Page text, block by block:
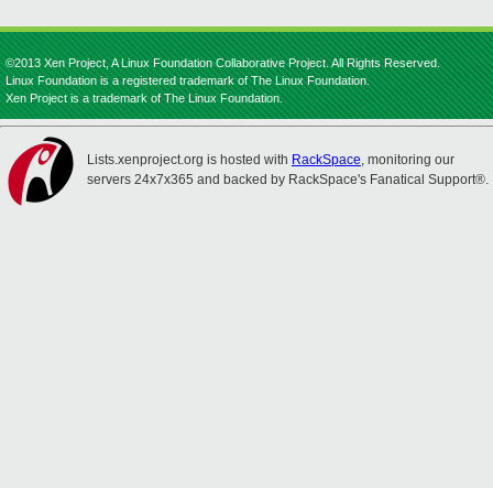
©2013 Xen Project, A Linux Foundation Collaborative Project. All Rights Reserved.
Linux Foundation is a registered trademark of The Linux Foundation.
Xen Project is a trademark of The Linux Foundation.
Lists.xenproject.org is hosted with RackSpace, monitoring our
servers 24x7x365 and backed by RackSpace's Fanatical Support®.